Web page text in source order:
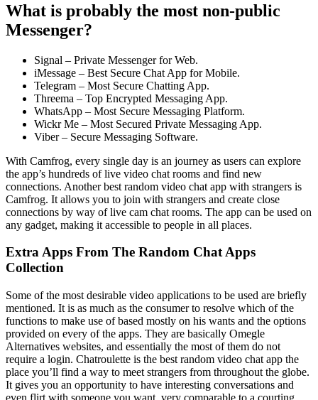
What is probably the most non-public
Messenger?
Signal – Private Messenger for Web.
iMessage – Best Secure Chat App for Mobile.
Telegram – Most Secure Chatting App.
Threema – Top Encrypted Messaging App.
WhatsApp – Most Secure Messaging Platform.
Wickr Me – Most Secured Private Messaging App.
Viber – Secure Messaging Software.
With Camfrog, every single day is an journey as users can explore
the app’s hundreds of live video chat rooms and find new
connections. Another best random video chat app with strangers is
Camfrog. It allows you to join with strangers and create close
connections by way of live cam chat rooms. The app can be used on
any gadget, making it accessible to people in all places.
Extra Apps From The Random Chat Apps
Collection
Some of the most desirable video applications to be used are briefly
mentioned. It is as much as the consumer to resolve which of the
functions to make use of based mostly on his wants and the options
provided on every of the apps. They are basically Omegle
Alternatives websites, and essentially the most of them do not
require a login. Chatroulette is the best random video chat app the
place you’ll find a way to meet strangers from throughout the globe.
It gives you an opportunity to have interesting conversations and
even flirt with someone you want, very comparable to a courting